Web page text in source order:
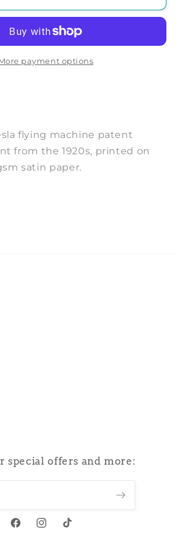
PRINT:
payment options
flying machine patent
from the 1920s, printed on
satin paper.
special offers and more:
FacebookInstagram
TikTok